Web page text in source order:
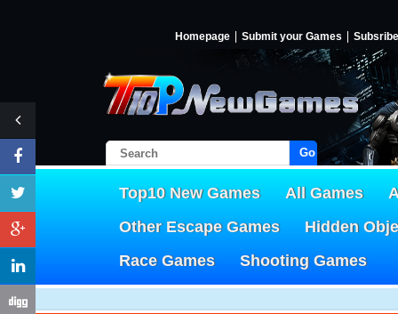
Homepage Submit your Games Subsribe
Go!
Top10 New Games All Games
Other Escape Games
Hidden
Race Games
Shooting Games